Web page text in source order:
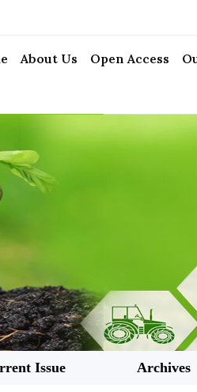
About Us Open Access
Issue Archives